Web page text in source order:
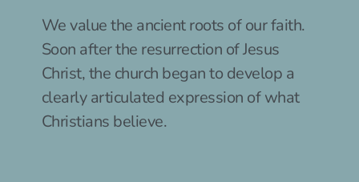
We value the ancient roots of our faith.
Soon after the resurrection of Jesus
Christ, the church began to develop a
clearly articulated expression of what
Christians believe.